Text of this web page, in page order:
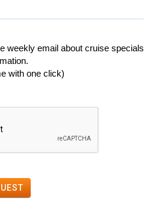
weekly email about cruise specials
with one click)